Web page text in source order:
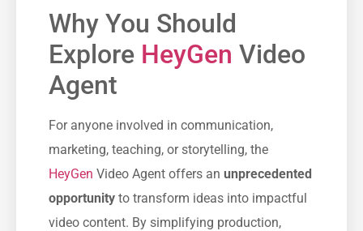
Why You Should
Explore HeyGen Video
Agent
For anyone involved in communication,
marketing, teaching, or storytelling, the
HeyGen Video Agent offers an unprecedented
opportunity to transform ideas into impactful
video content. By simplifying production,